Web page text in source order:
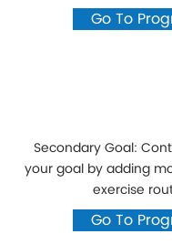
Go To
Secondary Goal:
your goal by adding
exercise
Go To